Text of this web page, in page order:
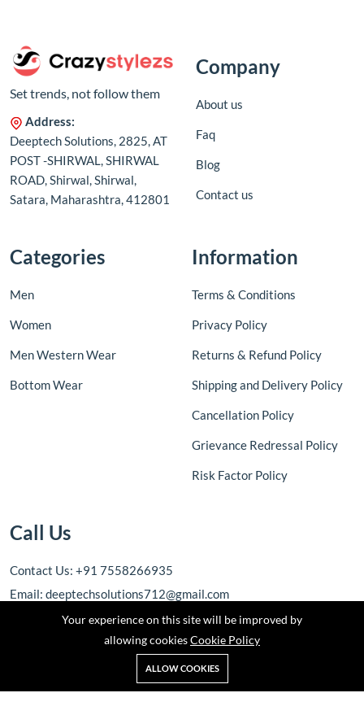
Set trends, not follow them
Address:
Deeptech Solutions, 2825, AT
POST -SHIRWAL, SHIRWAL
ROAD, Shirwal, Shirwal,
Satara, Maharashtra, 412801
Company
About us
Faq
Blog
Contact us
Categories
Men
Women
Men Western Wear
Bottom Wear
Information
Terms & Conditions
Privacy Policy
Returns & Refund Policy
Shipping and Delivery Policy
Cancellation Policy
Grievance Redressal Policy
Risk Factor Policy
Call Us
Contact Us: +91 7558266935
Email: deeptechsolutions712@gmail.com
Copyright © 2025 DEEPTECH SOLUTIONS. All rights reserved
Your experience on this site will be improved by
allowing cookiesCookie Policy
ALLOW COOKIES